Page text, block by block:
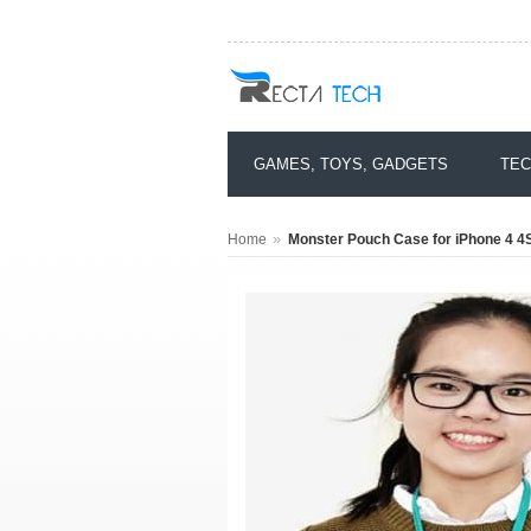
GAMES, TOYS, GADGETS
Home » Monster Pouch Case for iPhone 4